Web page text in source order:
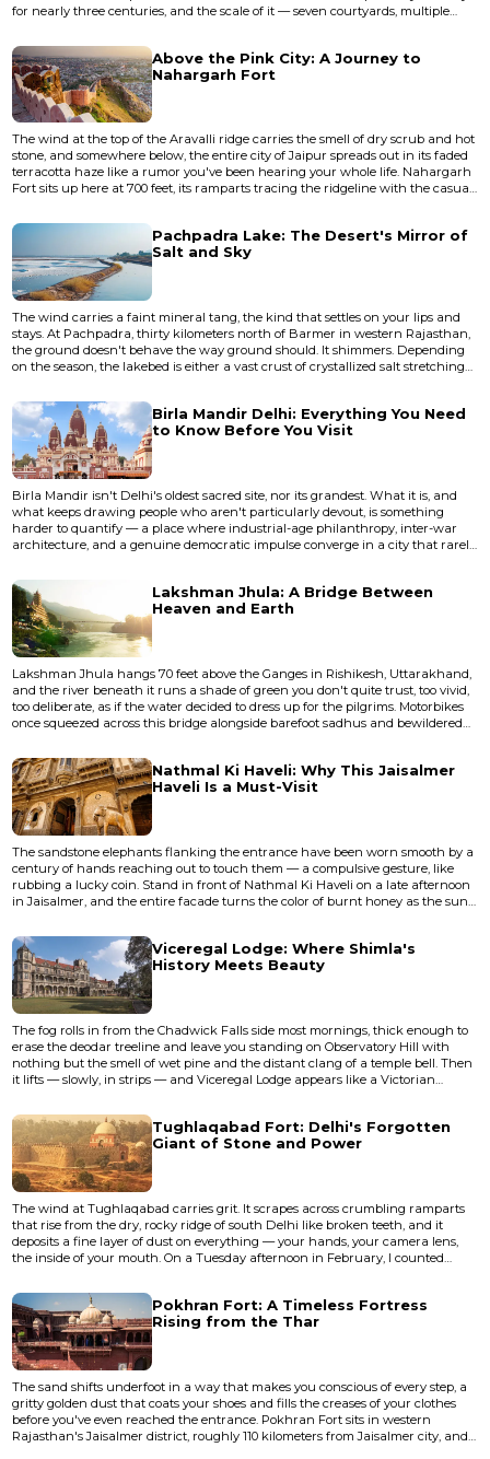
for nearly three centuries, and the scale of it — seven courtyards, multiple
Palace isn't a museum you walk through in a linear fashion. It's a layered,
living place where the current royal famil...Above the Pink City: A Journey to
Nahargarh Fort
The wind at the top of the Aravalli ridge carries the smell of dry scrub and hot
stone, and somewhere below, the entire city of Jaipur spreads out in its faded
terracotta haze like a rumor you've been hearing your whole life. Nahargarh
Fort sits up here at 700 feet, its ramparts tracing the ridgeline with the casual
Maharaja Sawai Jai Singh II — the same ruler who designed Jaipur's grid
plan and its famous astronom...Pachpadra Lake: The Desert's Mirror of
Salt and Sky
The wind carries a faint mineral tang, the kind that settles on your lips and
stays. At Pachpadra, thirty kilometers north of Barmer in western Rajasthan,
the ground doesn't behave the way ground should. It shimmers. Depending
on the season, the lakebed is either a vast crust of crystallized salt stretching
it duplicates the sky with unsettling precision. This is not a lake in any
conventional sense. It's a salt p...Birla Mandir Delhi: Everything You Need
to Know Before You Visit
Birla Mandir isn't Delhi's oldest sacred site, nor its grandest. What it is, and
what keeps drawing people who aren't particularly devout, is something
harder to quantify — a place where industrial-age philanthropy, inter-war
architecture, and a genuine democratic impulse converge in a city that rarely
logistics, and the unwritten rules that will determine whether your visit feels
like a pilgrimage or a frustrat...Lakshman Jhula: A Bridge Between
Heaven and Earth
Lakshman Jhula hangs 70 feet above the Ganges in Rishikesh, Uttarakhand,
and the river beneath it runs a shade of green you don't quite trust, too vivid,
too deliberate, as if the water decided to dress up for the pilgrims. Motorbikes
once squeezed across this bridge alongside barefoot sadhus and bewildered
closed entirely to pedestrians in 2020 due to structural concerns, and a
parallel bridge now carries the foot traff...Nathmal Ki Haveli: Why This Jaisalmer
Haveli Is a Must-Visit
The sandstone elephants flanking the entrance have been worn smooth by a
century of hands reaching out to touch them — a compulsive gesture, like
rubbing a lucky coin. Stand in front of Nathmal Ki Haveli on a late afternoon
in Jaisalmer, and the entire facade turns the color of burnt honey as the sun
flowers you'd swear were alive, soldiers frozen mid-march, bicycles and trains
that have no business appearing on a 19th-...Viceregal Lodge: Where Shimla's
History Meets Beauty
The fog rolls in from the Chadwick Falls side most mornings, thick enough to
erase the deodar treeline and leave you standing on Observatory Hill with
nothing but the smell of wet pine and the distant clang of a temple bell. Then
it lifts — slowly, in strips — and Viceregal Lodge appears like a Victorian
towers looking as though someone plucked a Scottish baronial estate from
the Highlands and dropped it at 7,000 feet.</...Tughlaqabad Fort: Delhi's Forgotten
Giant of Stone and Power
The wind at Tughlaqabad carries grit. It scrapes across crumbling ramparts
that rise from the dry, rocky ridge of south Delhi like broken teeth, and it
deposits a fine layer of dust on everything — your hands, your camera lens,
the inside of your mouth. On a Tuesday afternoon in February, I counted
city. A stray dog slept in what was probably a royal chamber. A kite circled
overhead, riding thermals off stone wal...Pokhran Fort: A Timeless Fortress
Rising from the Thar
The sand shifts underfoot in a way that makes you conscious of every step, a
gritty golden dust that coats your shoes and fills the creases of your clothes
before you've even reached the entrance. Pokhran Fort sits in western
Rajasthan's Jaisalmer district, roughly 110 kilometers from Jaisalmer city, and